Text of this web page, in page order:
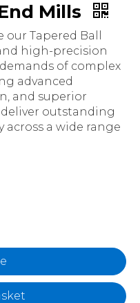
Mills
Tapered Ball
high-precision
of complex
advanced
and superior
outstanding
a wide range